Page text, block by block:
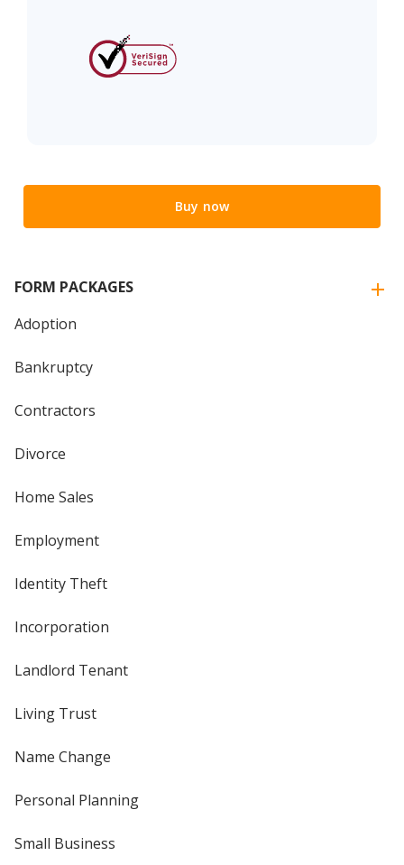
Buy now
FORM PACKAGES
Adoption
Bankruptcy
Contractors
Divorce
Home Sales
Employment
Identity Theft
Incorporation
Landlord Tenant
Living Trust
Name Change
Personal Planning
Small Business